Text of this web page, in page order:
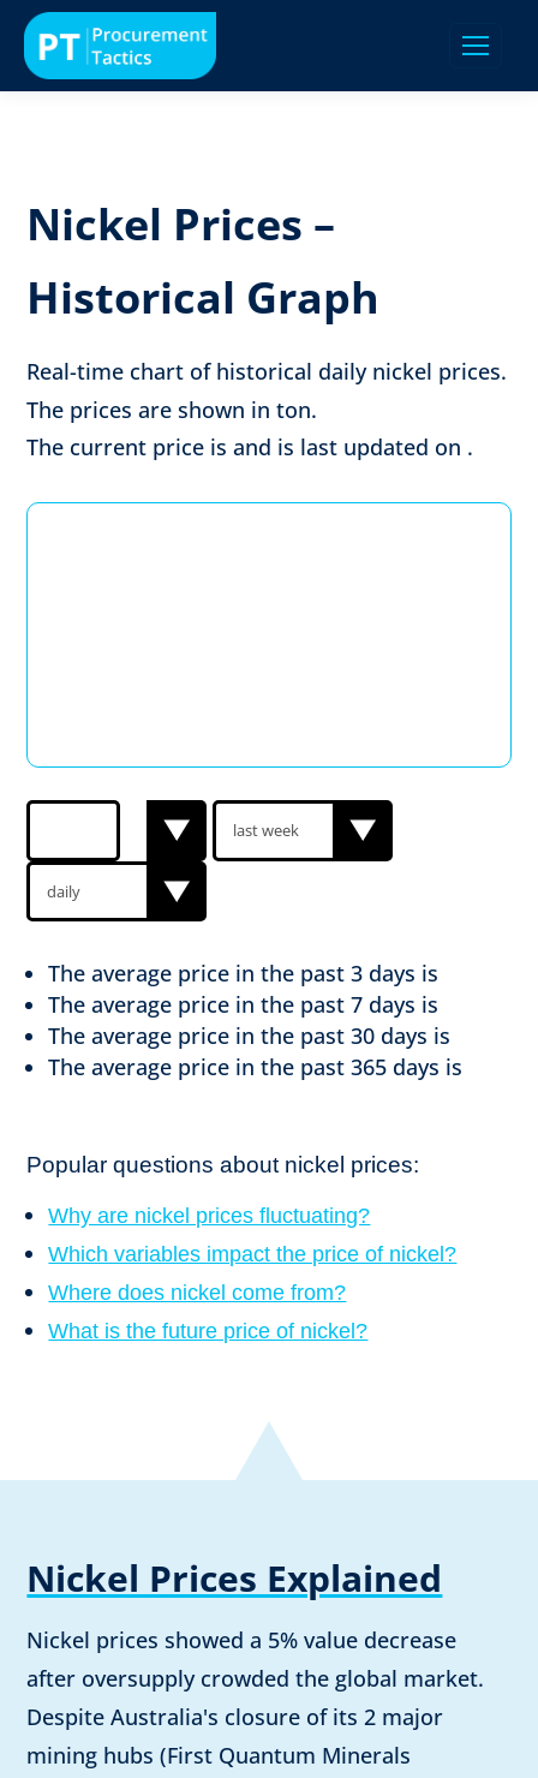
Nickel Prices –
Historical Graph
Real-time chart of historical daily nickel prices.
The prices are shown inton.
The current price isand is last updated on .
The average price in the past3 days is
The average price in the past7 days is
The average price in the past30 days is
The average price in the past365 days is
Popular questions about nickel prices:
Why are nickel prices fluctuating?
Which variables impact the price of nickel?
Where does nickel come from?
What is the future price of nickel?
Nickel Prices Explained
Nickel prices showed a 5% value decrease
after oversupply crowded the global market.
Despite Australia's closure of its 2 major
mining hubs (First Quantum Minerals